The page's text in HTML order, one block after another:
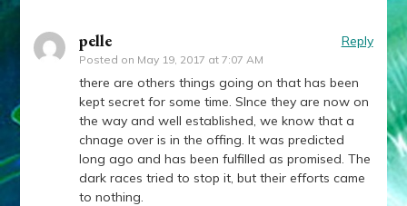
pelle
Posted on May 19, 2017 at 7:07 AM
Reply
there are others things going on that has been
kept secret for some time. SInce they are now on
the way and well established, we know that a
chnage over is in the offing. It was predicted
long ago and has been fulfilled as promised. The
dark races tried to stop it, but their efforts came
to nothing.